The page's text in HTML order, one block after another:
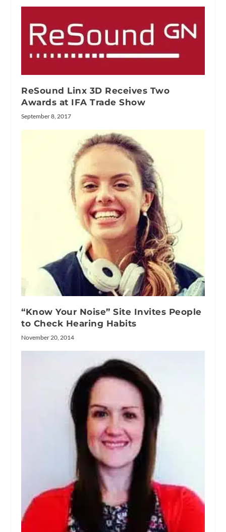
ReSound Linx 3D Receives Two
Awards at IFA Trade Show
September 8, 2017
“Know Your Noise” Site Invites People
to Check Hearing Habits
November 20, 2014